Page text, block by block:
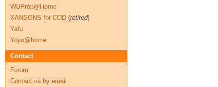
WUProp@Home
XANSONS for COD (retired)
Yafu
Yoyo@home
Contact
Forum
Contact us by email